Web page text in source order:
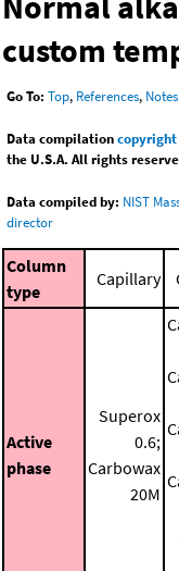
custom
Go To: Top, References, Notes
Data compilationcopyright
the U.S.A. All rights
Data compiled by: NIST
director
Column
type
Capillary
Active
phase
Superox
0.6;
Carbowax
20M